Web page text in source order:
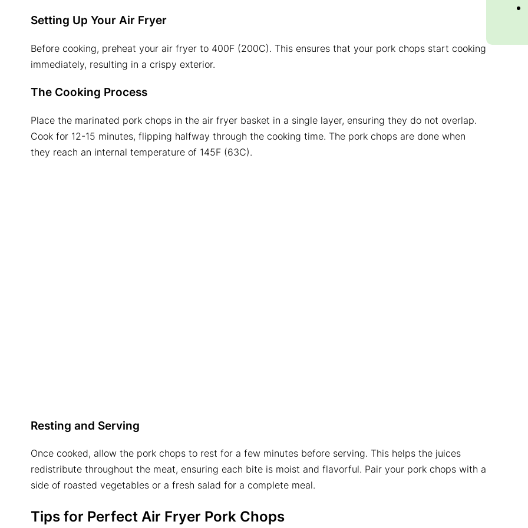
Setting Up Your Air Fryer
Before cooking, preheat your air fryer to 400F (200C). This ensures that your pork chops start cooking
immediately, resulting in a crispy exterior.
The Cooking Process
Place the marinated pork chops in the air fryer basket in a single layer, ensuring they do not overlap.
Cook for 12-15 minutes, flipping halfway through the cooking time. The pork chops are done when
they reach an internal temperature of 145F (63C).
Resting and Serving
Once cooked, allow the pork chops to rest for a few minutes before serving. This helps the juices
redistribute throughout the meat, ensuring each bite is moist and flavorful. Pair your pork chops with a
side of roasted vegetables or a fresh salad for a complete meal.
Tips for Perfect Air Fryer Pork Chops